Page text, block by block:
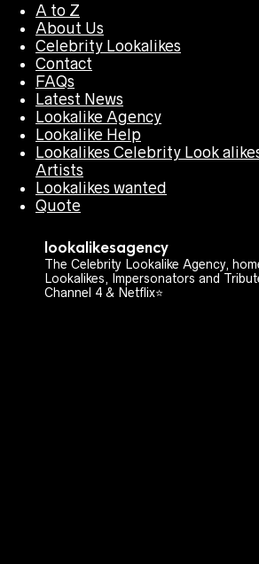
A to Z
About Us
Celebrity Lookalikes
Contact
FAQs
Latest News
Lookalike Agency
Lookalike Help
Lookalikes Celebrity Look
Artists
Lookalikes wanted
Quote
lookalikesagency
The Celebrity Lookalike Agency,
Lookalikes, Impersonators and
Channel 4 & Netflix⭐️